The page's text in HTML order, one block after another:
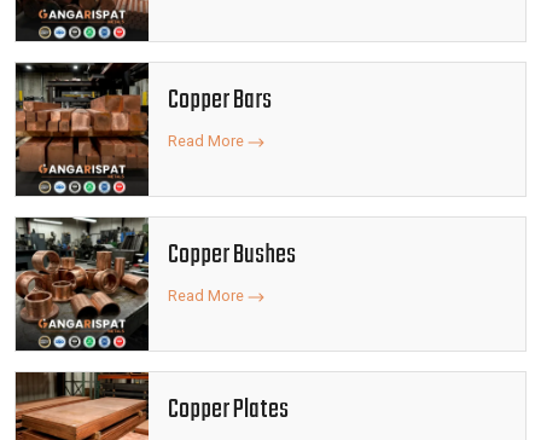
Copper Bars
Read More
Copper Bushes
Read More
Copper Plates